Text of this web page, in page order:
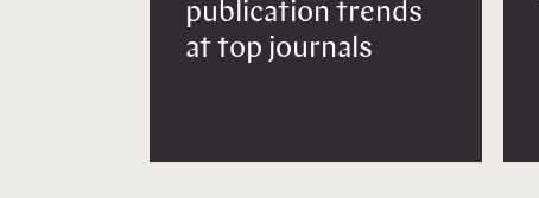
publication trends
at top journals